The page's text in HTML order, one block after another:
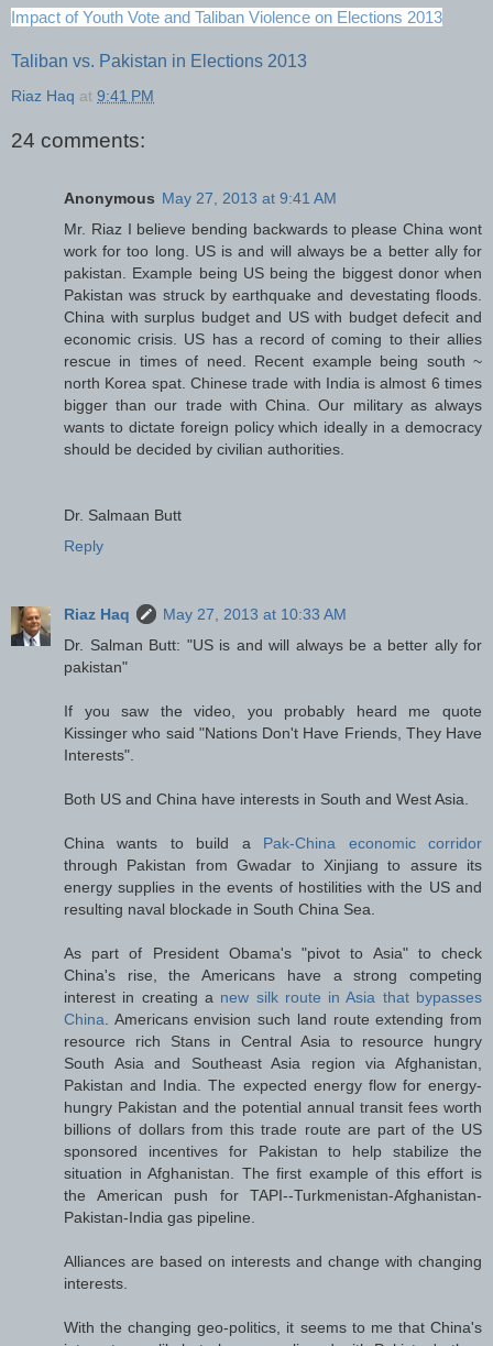
Impact of Youth Vote and Taliban Violence on Elections 2013
Taliban vs. Pakistan in Elections 2013
Riaz Haq at 9:41 PM
24 comments:
Anonymous May 27, 2013 at 9:41 AM
Mr. Riaz I believe bending backwards to please China wont
work for too long. US is and will always be a better ally for
pakistan. Example being US being the biggest donor when
Pakistan was struck by earthquake and devestating floods.
China with surplus budget and US with budget defecit and
economic crisis. US has a record of coming to their allies
rescue in times of need. Recent example being south ~
north Korea spat. Chinese trade with India is almost 6 times
bigger than our trade with China. Our military as always
wants to dictate foreign policy which ideally in a democracy
should be decided by civilian authorities.
Dr. Salmaan Butt
Reply
Riaz Haq
May 27, 2013 at 10:33 AM
Dr. Salman Butt: "US is and will always be a better ally for
pakistan"
If you saw the video, you probably heard me quote
Kissinger who said "Nations Don't Have Friends, They Have
Interests".
Both US and China have interests in South and West Asia.
China wants to build a Pak-China economic corridor
through Pakistan from Gwadar to Xinjiang to assure its
energy supplies in the events of hostilities with the US and
resulting naval blockade in South China Sea.
As part of President Obama's "pivot to Asia" to check
China's rise, the Americans have a strong competing
interest in creating a new silk route in Asia that bypasses
China . Americans envision such land route extending from
resource rich Stans in Central Asia to resource hungry
South Asia and Southeast Asia region via Afghanistan,
Pakistan and India. The expected energy flow for energy-
hungry Pakistan and the potential annual transit fees worth
billions of dollars from this trade route are part of the US
sponsored incentives for Pakistan to help stabilize the
situation in Afghanistan. The first example of this effort is
the American push for TAPI--Turkmenistan-Afghanistan-
Pakistan-India gas pipeline.
Alliances are based on interests and change with changing
interests.
With the changing geo-politics, it seems to me that China's